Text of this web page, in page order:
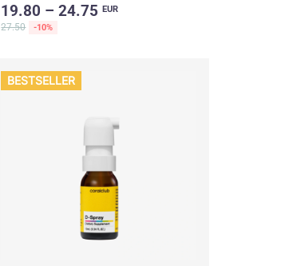
19.80 – 24.75EUR
27.50
-10%
BESTSELLER